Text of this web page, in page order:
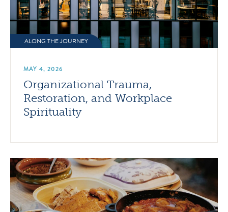
ALONG THE JOURNEY
MAY 4, 2026
Organizational Trauma,
Restoration, and Workplace
Spirituality